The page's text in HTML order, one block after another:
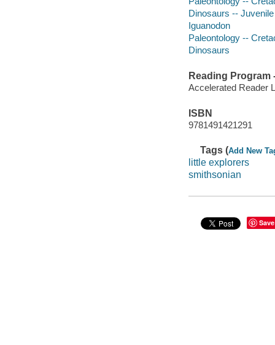
Dinosaurs --
Iguanodon
Paleontology --
Dinosaurs
Reading Program
Accelerated Reader
ISBN
9781491421291
Tags (Add New
little explorers
smithsonian
Save